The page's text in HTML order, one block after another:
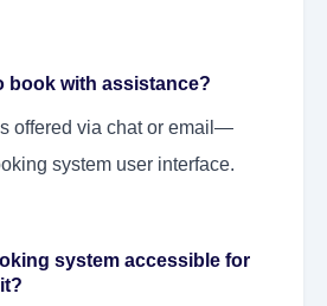
book with assistance?
offered via chat or email—
system user interface.
system accessible for